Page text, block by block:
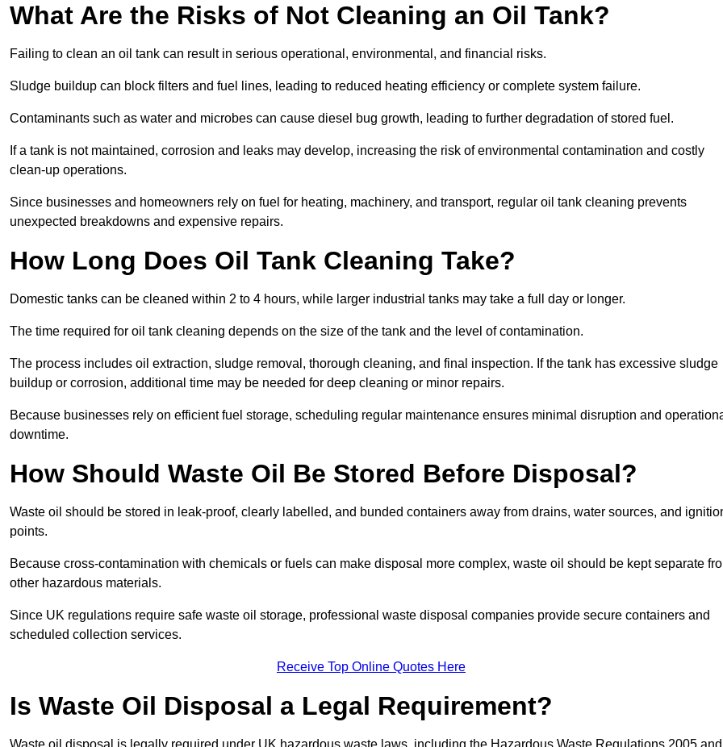
What Are the Risks of Not Cleaning an Oil Tank?
Failing to clean an oil tank can result in serious operational, environmental, and financial risks.
Sludge buildup can block filters and fuel lines, leading to reduced heating efficiency or complete system failure.
Contaminants such as water and microbes can cause diesel bug growth, leading to further degradation of stored fuel.
If a tank is not maintained, corrosion and leaks may develop, increasing the risk of environmental contamination and costly
clean-up operations.
Since businesses and homeowners rely on fuel for heating, machinery, and transport, regular oil tank cleaning prevents
unexpected breakdowns and expensive repairs.
How Long Does Oil Tank Cleaning Take?
Domestic tanks can be cleaned within 2 to 4 hours, while larger industrial tanks may take a full day or longer.
The time required for oil tank cleaning depends on the size of the tank and the level of contamination.
The process includes oil extraction, sludge removal, thorough cleaning, and final inspection. If the tank has excessive sludge
buildup or corrosion, additional time may be needed for deep cleaning or minor repairs.
Because businesses rely on efficient fuel storage, scheduling regular maintenance ensures minimal disruption and
downtime.
How Should Waste Oil Be Stored Before Disposal?
Waste oil should be stored in leak-proof, clearly labelled, and bunded containers away from drains, water sources, and
points.
Because cross-contamination with chemicals or fuels can make disposal more complex, waste oil should be kept separate
other hazardous materials.
Since UK regulations require safe waste oil storage, professional waste disposal companies provide secure containers and
scheduled collection services.
Receive Top Online Quotes Here
Is Waste Oil Disposal a Legal Requirement?